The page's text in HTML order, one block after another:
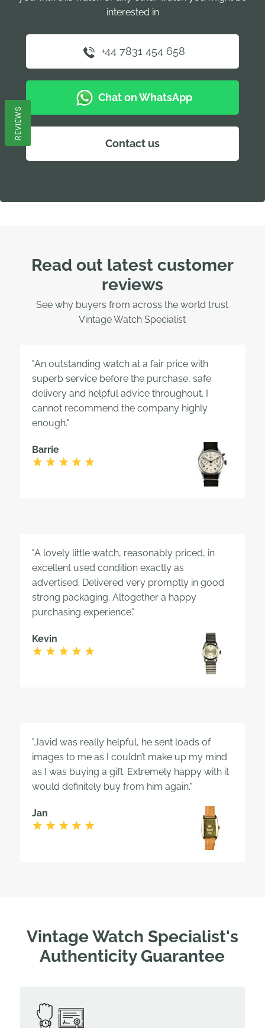
interested in
+44 7831 454 658
Chat on WhatsApp
Contact us
Read out latest customer
reviews
See why buyers from across the world trust
Vintage Watch Specialist
"An outstanding watch at a fair price with
superb service before the purchase, safe
delivery and helpful advice throughout. I
cannot recommend the company highly
enough."
Barrie
"A lovely little watch, reasonably priced, in
excellent used condition exactly as
advertised. Delivered very promptly in good
strong packaging. Altogether a happy
purchasing experience."
Kevin
"Javid was really helpful, he sent loads of
images to me as I couldn’t make up my mind
as I was buying a gift. Extremely happy with it
would definitely buy from him again."
Jan
Vintage Watch Specialist's
Authenticity Guarantee
REVIEWS